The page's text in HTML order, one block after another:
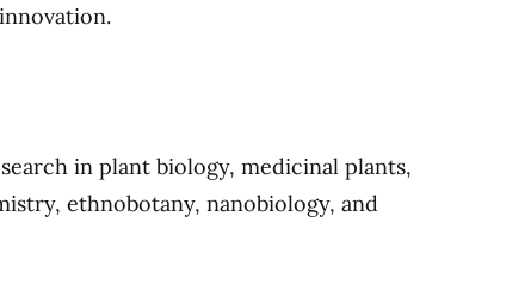
in plant biology, medicinal plants,
ethnobotany, nanobiology, and